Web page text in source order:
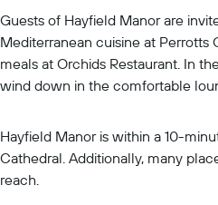
Guests of Hayfield Manor are
Mediterranean cuisine at Perrotts
meals at Orchids Restaurant. In
wind down in the comfortable
Hayfield Manor is within a 10-
Cathedral. Additionally, many
reach.